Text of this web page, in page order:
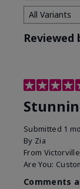
Reviewed
Submitted 1
By Zia
From
Are You:
Comments